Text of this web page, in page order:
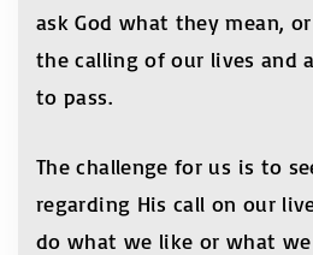
ask God what they mean,
the calling of our lives and
to pass.
The challenge for us is to
regarding His call on our
do what we like or what